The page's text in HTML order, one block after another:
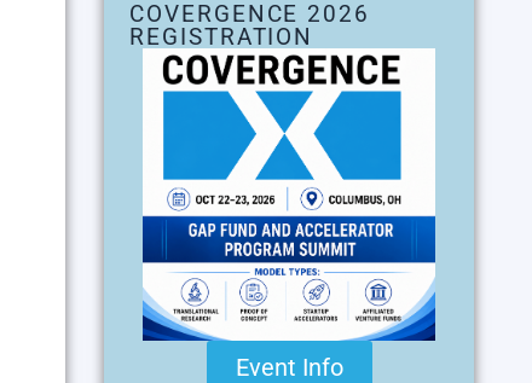
COVERGENCE 2026
REGISTRATION
Event Info